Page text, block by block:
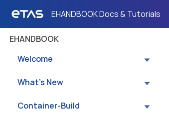
EHANDBOOK Docs & Tutorials
EHANDBOOK
Welcome
What’s New
Container-Build